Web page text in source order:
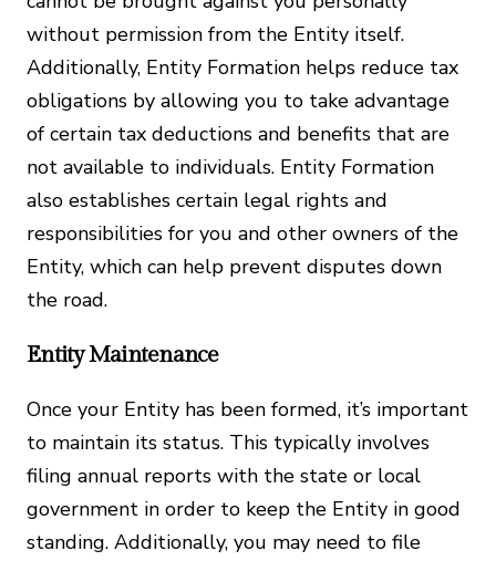
without permission from the Entity itself.
Additionally, Entity Formation helps reduce tax
obligations by allowing you to take advantage
of certain tax deductions and benefits that are
not available to individuals. Entity Formation
also establishes certain legal rights and
responsibilities for you and other owners of the
Entity, which can help prevent disputes down
the road.
Entity Maintenance
Once your Entity has been formed, it’s important
to maintain its status. This typically involves
filing annual reports with the state or local
government in order to keep the Entity in good
standing. Additionally, you may need to file